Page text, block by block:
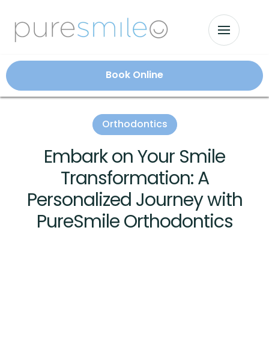
Book Online
Orthodontics
Embark on Your Smile
Transformation: A
Personalized Journey with
PureSmile Orthodontics